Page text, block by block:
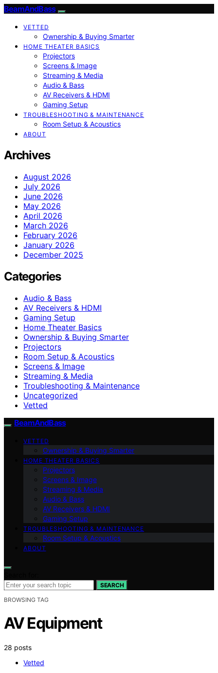
BeamAndBass
VETTED
Ownership & Buying Smarter
HOME THEATER BASICS
Projectors
Screens & Image
Streaming & Media
Audio & Bass
AV Receivers & HDMI
Gaming Setup
TROUBLESHOOTING & MAINTENANCE
Room Setup & Acoustics
ABOUT
Archives
August 2026
July 2026
June 2026
May 2026
April 2026
March 2026
February 2026
January 2026
December 2025
Categories
Audio & Bass
AV Receivers & HDMI
Gaming Setup
Home Theater Basics
Ownership & Buying Smarter
Projectors
Room Setup & Acoustics
Screens & Image
Streaming & Media
Troubleshooting & Maintenance
Uncategorized
Vetted
BeamAndBass
VETTED
Ownership & Buying Smarter
HOME THEATER BASICS
Projectors
Screens & Image
Streaming & Media
Audio & Bass
AV Receivers & HDMI
Gaming Setup
TROUBLESHOOTING & MAINTENANCE
Room Setup & Acoustics
ABOUT
SEARCH
BROWSING TAG
AV Equipment
28 posts
Vetted